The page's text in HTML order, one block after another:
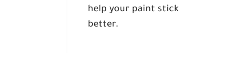
help your paint stick
better.